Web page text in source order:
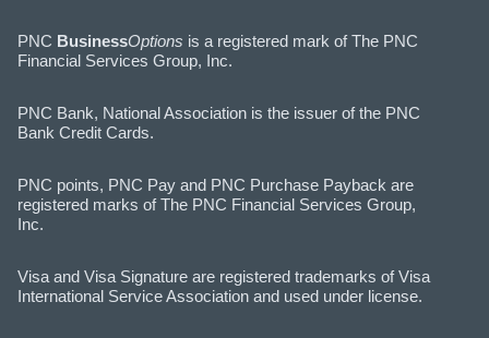
PNC BusinessOptions is a registered mark of The PNC
Financial Services Group, Inc.
PNC Bank, National Association is the issuer of the PNC
Bank Credit Cards.
PNC points, PNC Pay and PNC Purchase Payback are
registered marks of The PNC Financial Services Group,
Inc.
Visa and Visa Signature are registered trademarks of Visa
International Service Association and used under license.